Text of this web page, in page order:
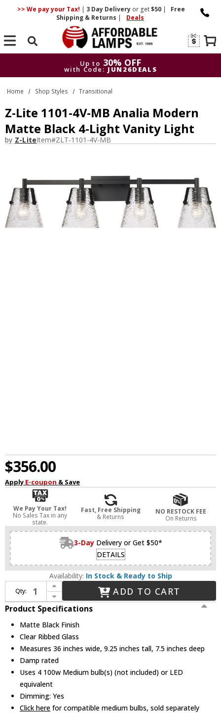
>> We pay your Tax! | 3 DayDelivery or get$50 |
Free
Shipping & Returns | Deals
Search
Up to 30% OFF
with Code: JUN26DEALS
Up to
30% OFF
with Code: JUN26DEALS
Home Shop Styles Transitional
Z-Lite 1101-4V-MB Analia Modern
Matte Black 4-Light Vanity Light
by Z-LiteItem#ZLT-1101-4V-MB
$356.00
Apply E-coupon & Save
We Pay Your Tax!
No Sales Tax in any
state.
Fast, Free Shipping
& Returns
NO RESTOCK FEE
On Returns
3-Day Delivery or Get $50*
DETAILS
Availability: In Stock & Ready to Ship
Qty:
Increase Quantity of Z-Lite 1101-4V-MB Analia Modern Matte Black 4-Light Vanity Light
Decrease Quantity of Z-Lite 1101-4V-MB Analia Modern Matte Black 4-Light Vanity Light
ADD TO CART
Product Specifications
Matte Black Finish
Clear Ribbed Glass
Measures 36 inches wide, 9.25 inches tall, 7.5 inches deep
Damp rated
Uses 4 100w Medium bulb(s) (not included) or LED
equivalent
Dimming: Yes
Click here for compatible medium bulbs, sold separately